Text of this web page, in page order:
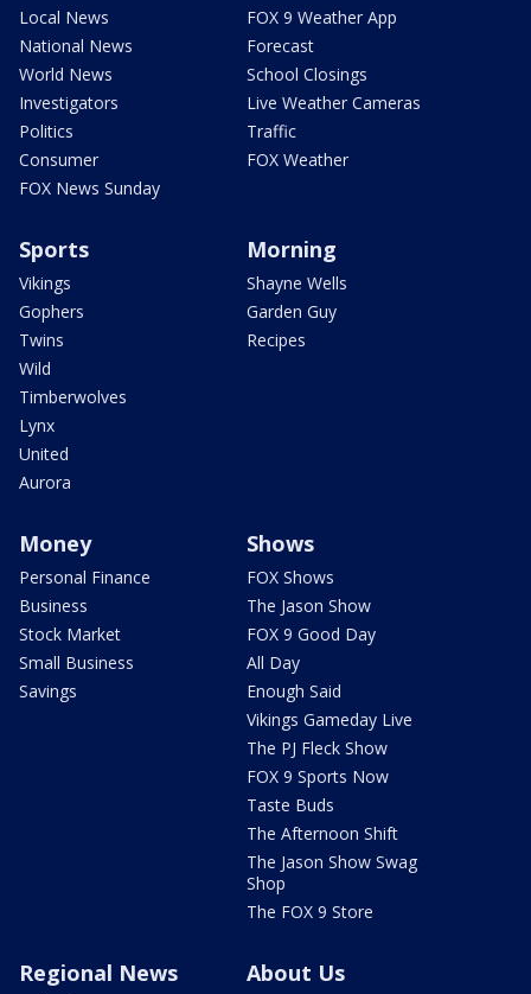
Local News
National News
World News
Investigators
Politics
Consumer
FOX News Sunday
FOX 9 Weather App
Forecast
School Closings
Live Weather Cameras
Traffic
FOX Weather
Sports
Vikings
Gophers
Twins
Wild
Timberwolves
Lynx
United
Aurora
Morning
Shayne Wells
Garden Guy
Recipes
Money
Personal Finance
Business
Stock Market
Small Business
Savings
Shows
FOX Shows
The Jason Show
FOX 9 Good Day
All Day
Enough Said
Vikings Gameday Live
The PJ Fleck Show
FOX 9 Sports Now
Taste Buds
The Afternoon Shift
The Jason Show Swag
Shop
The FOX 9 Store
Regional News About Us